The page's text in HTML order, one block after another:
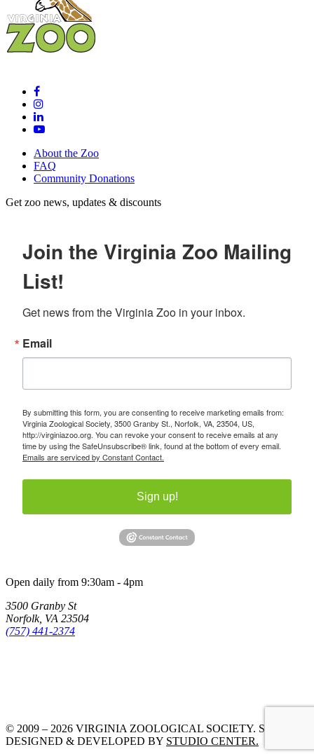
About the Zoo
FAQ
Community Donations
Get zoo news, updates & discounts
Join the Virginia Zoo Mailing
List!
Get news from the Virginia Zoo in your inbox.
Email
By submitting this form, you are consenting to receive marketing emails from:
Virginia Zoological Society, 3500 Granby St., Norfolk, VA, 23504, US,
http://virginiazoo.org. You can revoke your consent to receive emails at any
time by using the SafeUnsubscribe® link, found at the bottom of every email.
Emails are serviced by Constant Contact.
Sign up!
Open daily from 9:30am - 4pm
3500 Granby St
Norfolk, VA 23504
(757) 441-2374
© 2009 – 2026 VIRGINIA ZOOLOGICAL SOCIETY. SITE
DESIGNED & DEVELOPED BY STUDIO CENTER.